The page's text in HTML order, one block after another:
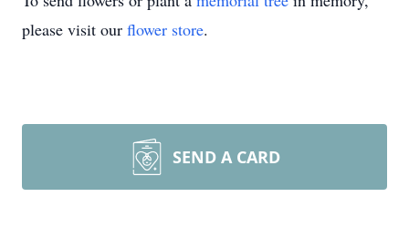
please visit our flower store.
SEND A CARD